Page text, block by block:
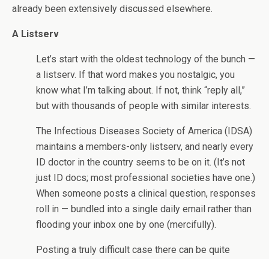
already been extensively discussed elsewhere.
A Listserv
Let’s start with the oldest technology of the bunch —
a listserv. If that word makes you nostalgic, you
know what I’m talking about. If not, think “reply all,”
but with thousands of people with similar interests.
The Infectious Diseases Society of America (IDSA)
maintains a members-only listserv, and nearly every
ID doctor in the country seems to be on it. (It’s not
just ID docs; most professional societies have one.)
When someone posts a clinical question, responses
roll in — bundled into a single daily email rather than
flooding your inbox one by one (mercifully).
Posting a truly difficult case there can be quite